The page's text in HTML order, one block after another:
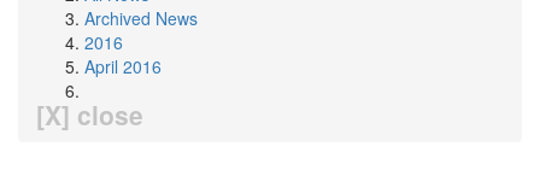
Archived News
2016
April 2016
[X] close